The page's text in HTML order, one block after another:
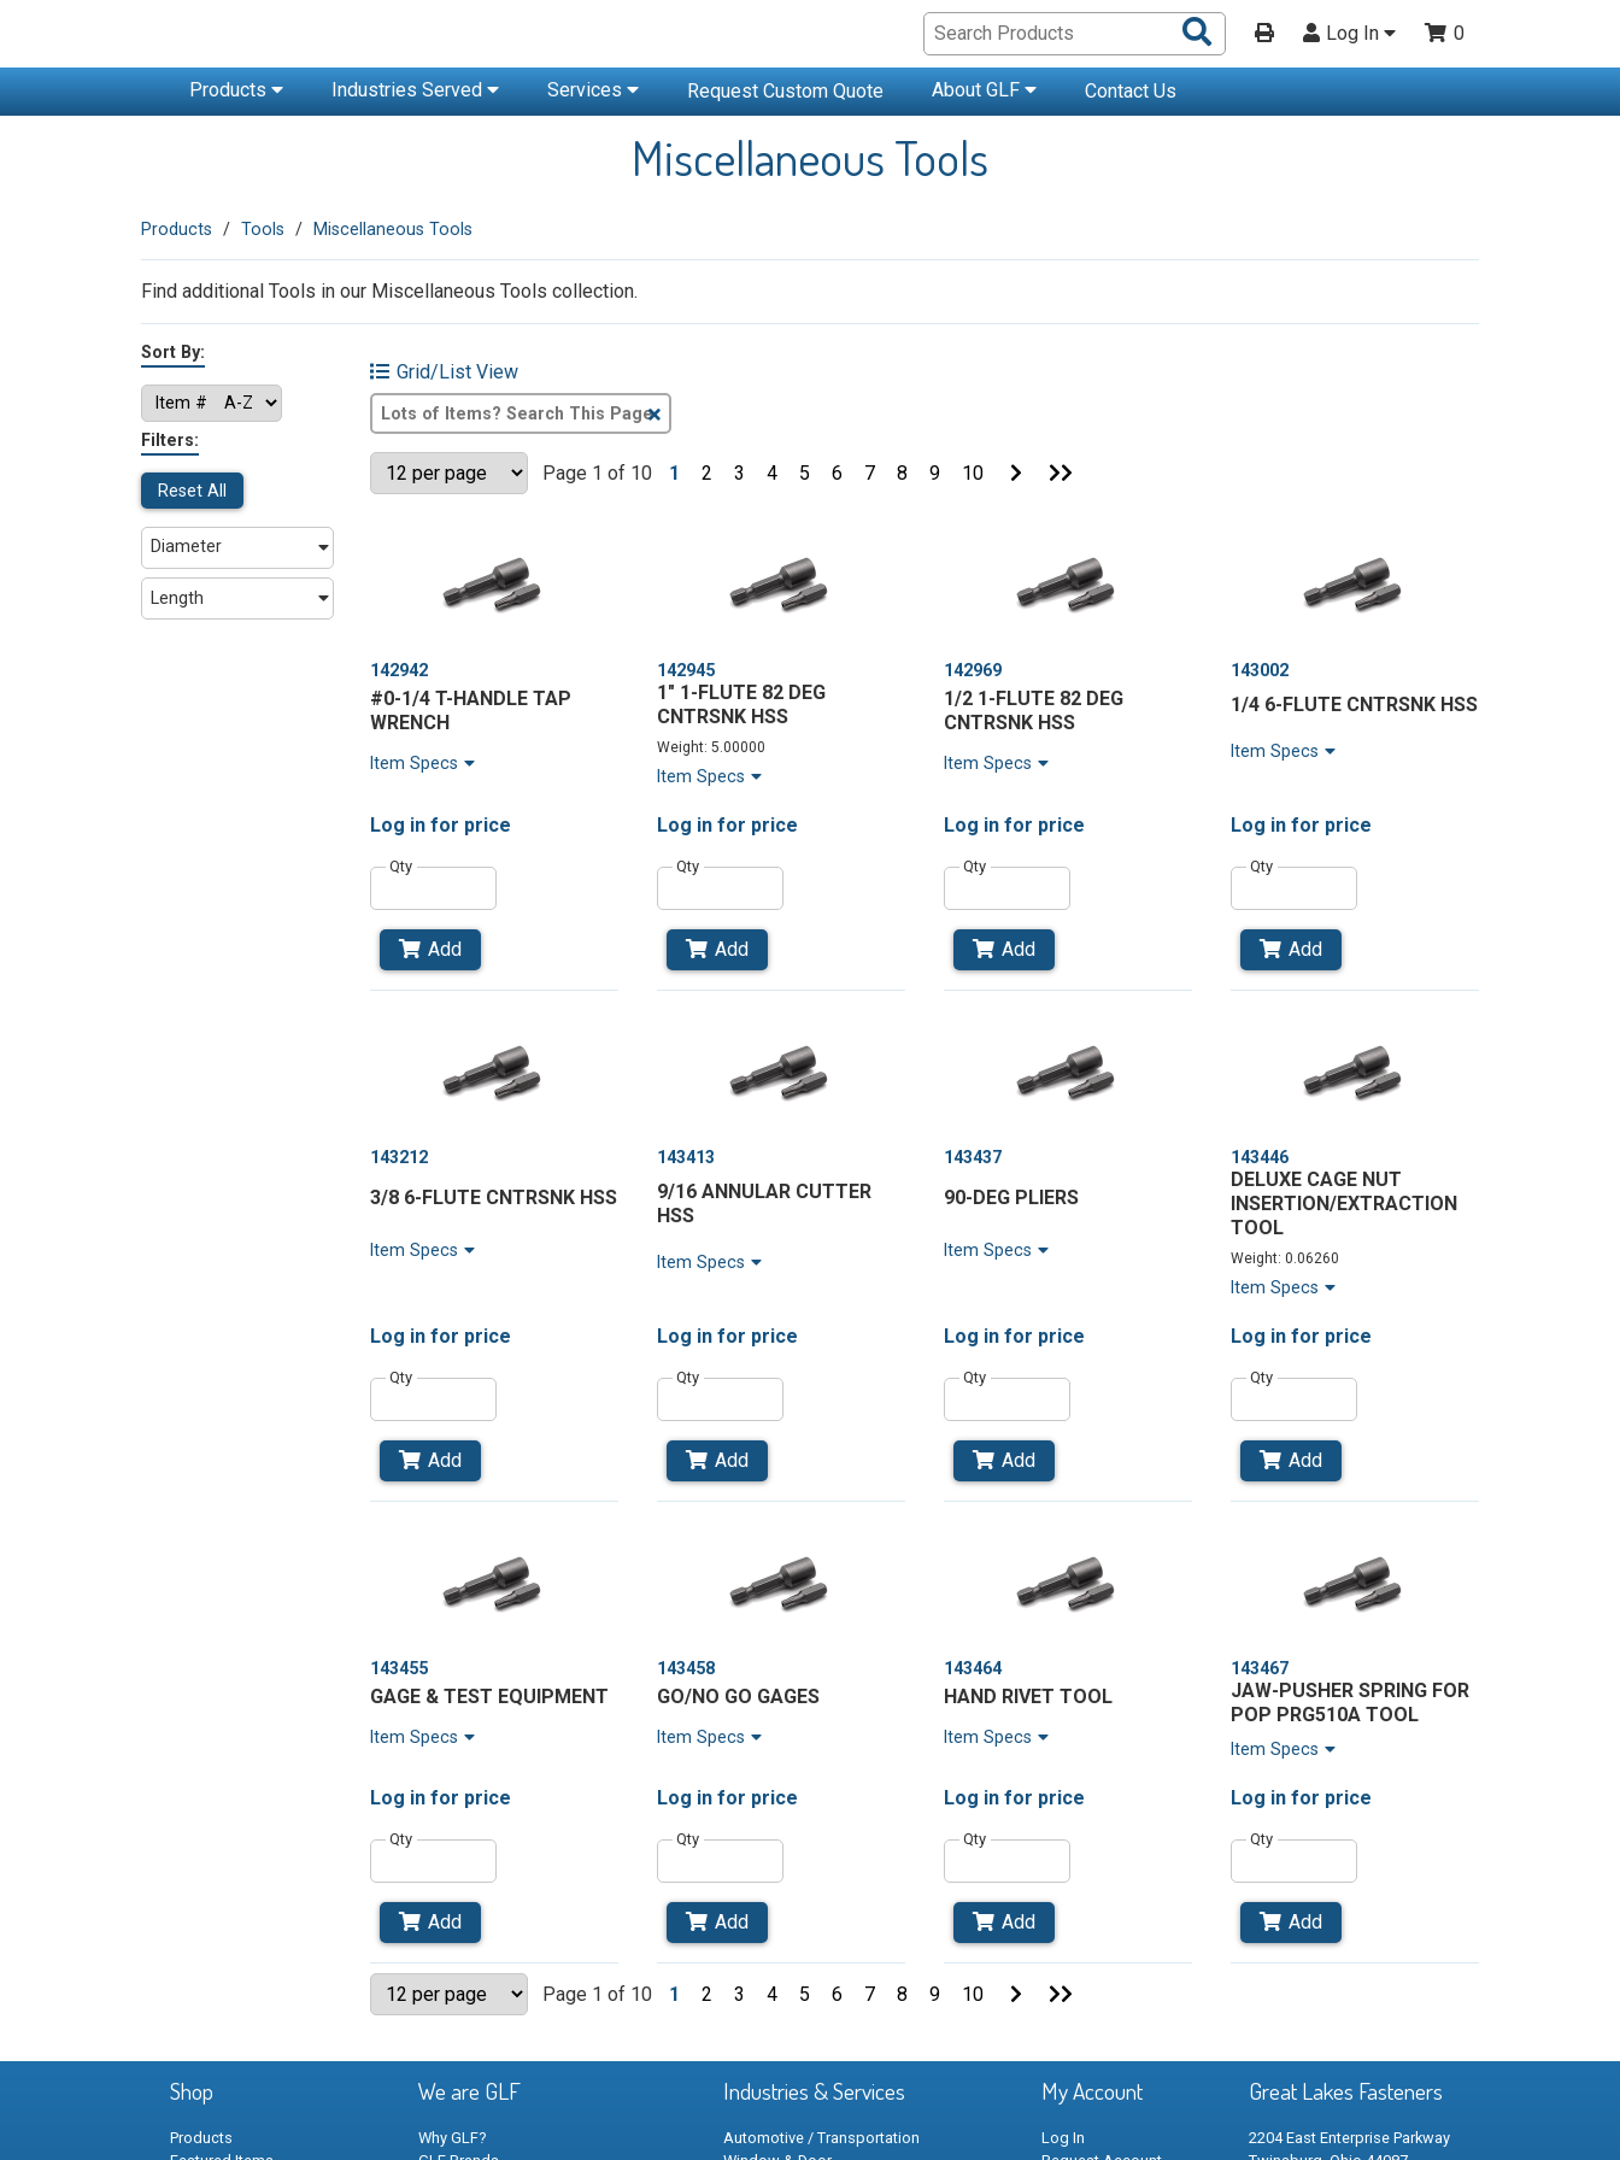
Search
Products
Log In 0
Products Industries Served Services Request Custom Quote About GLF Contact Us
Miscellaneous Tools
Products Tools Miscellaneous Tools
Find additional Tools in our Miscellaneous Tools collection.
Sort By:
Filters:
Reset All
Diameter
Length
Grid/List View
Clear
Text
Page 1 of 10 1 2 3 4 5 6 7 8 9 10
142942
#0-1/4 T-HANDLE TAP
WRENCH
Item Specs
Log in for price
Qty
Add
142945
1" 1-FLUTE 82 DEG
CNTRSNK HSS
Weight: 5.00000
Item Specs
Log in for price
Qty
Add
142969
1/2 1-FLUTE 82 DEG
CNTRSNK HSS
Item Specs
Log in for price
Qty
Add
143002
1/4 6-FLUTE CNTRSNK HSS
Item Specs
Log in for price
Qty
Add
143212
3/8 6-FLUTE CNTRSNK HSS
Item Specs
Log in for price
Qty
Add
143413
9/16 ANNULAR CUTTER
HSS
Item Specs
Log in for price
Qty
Add
143437
90-DEG PLIERS
Item Specs
Log in for price
Qty
Add
143446
DELUXE CAGE NUT
INSERTION/EXTRACTION
TOOL
Weight: 0.06260
Item Specs
Log in for price
Qty
Add
143455
GAGE & TEST EQUIPMENT
Item Specs
Log in for price
Qty
Add
143458
GO/NO GO GAGES
Item Specs
Log in for price
Qty
Add
143464
HAND RIVET TOOL
Item Specs
Log in for price
Qty
Add
143467
JAW-PUSHER SPRING FOR
POP PRG510A TOOL
Item Specs
Log in for price
Qty
Add
Page 1 of 10 1 2 3 4 5 6 7 8 9 10
Shop
Products
We are GLF
Why GLF?
Industries & Services
Automotive / Transportation
My Account
Log In
Great Lakes Fasteners
2204 East Enterprise Parkway